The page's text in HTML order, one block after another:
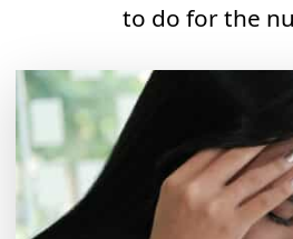
to do for the